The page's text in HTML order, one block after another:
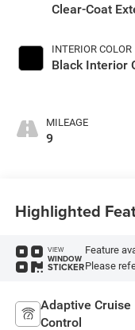
Clear-Coat
INTERIOR COLOR
Black Interior
MILEAGE
9
Highlighted
VIEW
WINDOW
STICKER
Feature
Please
Adaptive Cruise
Control